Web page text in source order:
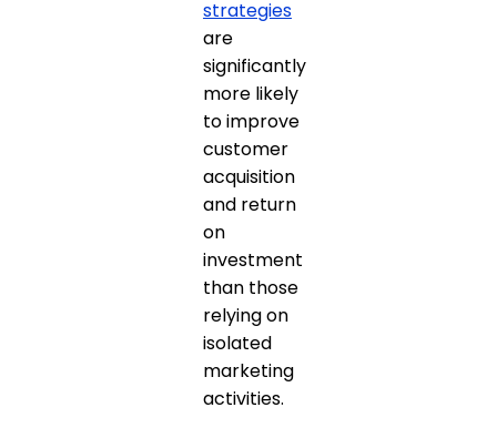
strategies
are
significantly
more likely
to improve
customer
acquisition
and return
on
investment
than those
relying on
isolated
marketing
activities.